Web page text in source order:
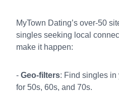
MyTown Dating’s over-50
singles seeking local
make it happen:
- Geo-filters: Find singles in
for 50s, 60s, and 70s.